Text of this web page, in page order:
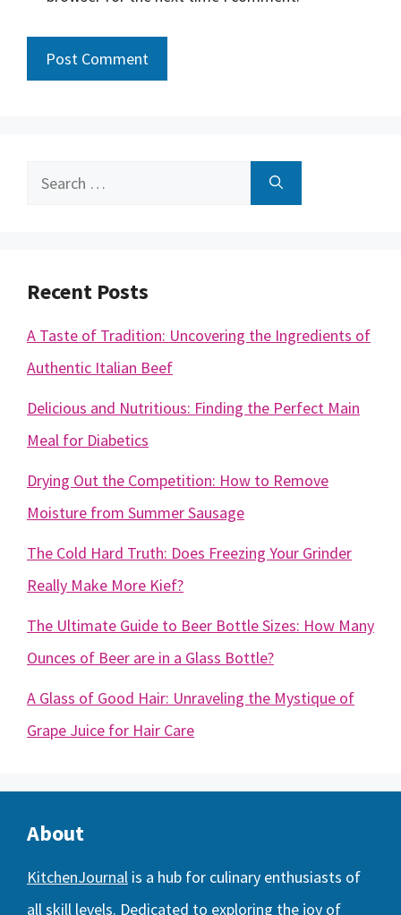
Search
Recent Posts
A Taste of Tradition: Uncovering the Ingredients of
Authentic Italian Beef
Delicious and Nutritious: Finding the Perfect Main
Meal for Diabetics
Drying Out the Competition: How to Remove
Moisture from Summer Sausage
The Cold Hard Truth: Does Freezing Your Grinder
Really Make More Kief?
The Ultimate Guide to Beer Bottle Sizes: How Many
Ounces of Beer are in a Glass Bottle?
A Glass of Good Hair: Unraveling the Mystique of
Grape Juice for Hair Care
About
KitchenJournal is a hub for culinary enthusiasts of
all skill levels. Dedicated to exploring the joy of